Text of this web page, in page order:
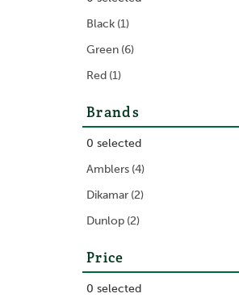
Black (1)
Green (6)
Red (1)
Brands
0 selected
Amblers (4)
Dikamar (2)
Dunlop (2)
Price
0 selected